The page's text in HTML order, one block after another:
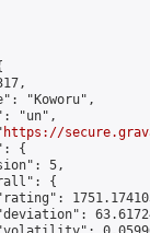
"Koworu",
"un",
https://
{
5,
{